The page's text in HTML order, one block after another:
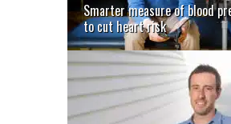
Smarter measure of blood
to cut heart risk